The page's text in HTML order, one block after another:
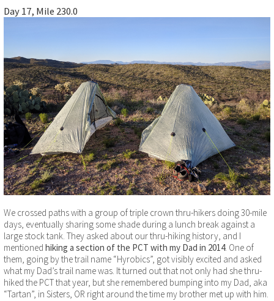
Day 17, Mile 230.0
We crossed paths with a group of triple crown thru-hikers doing 30-mile
days, eventually sharing some shade during a lunch break against a
large stock tank. They asked about our thru-hiking history, and I
mentioned hiking a section of the PCT with my Dad in 2014. One of
them, going by the trail name “Hyrobics”, got visibly excited and asked
what my Dad’s trail name was. It turned out that not only had she thru-
hiked the PCT that year, but she remembered bumping into my Dad, aka
“Tartan”, in Sisters, OR right around the time my brother met up with him.